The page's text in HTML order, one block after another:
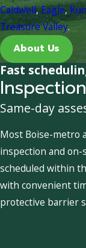
Caldwell,Eagle,
Treasure Valley.
About Us
Fast
Same-day
Most Boise-metro
inspection and
scheduled within
with convenient
protective barrier